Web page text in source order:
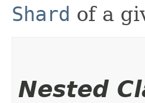
Shard of a
Nested